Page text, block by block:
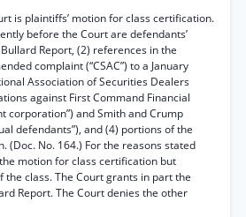
is plaintiffs’ motion for class certification.
before the Court are defendants’
Report, (2) references in the
complaint (“CSAC”) to a January
Association of Securities Dealers
against First Command Financial
corporation”) and Smith and Crump
defendants”), and (4) portions of the
(Doc. No. 164.) For the reasons stated
motion for class certification but
class. The Court grants in part the
Report. The Court denies the other